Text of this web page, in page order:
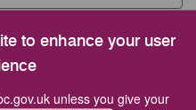
to enhance your user
unless you give your